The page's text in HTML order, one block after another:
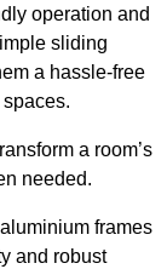
operation and
sliding
a hassle-free
a room’s
needed.
frames
and robust